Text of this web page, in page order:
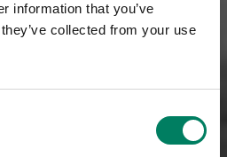
information that you’ve
collected from your use